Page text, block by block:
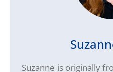
Suzanne is originally